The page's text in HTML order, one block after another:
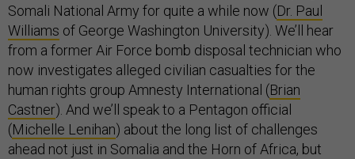
Somali National Army for quite a while now (Dr. Paul
Williams of George Washington University). We’ll hear
from a former Air Force bomb disposal technician who
now investigates alleged civilian casualties for the
human rights group Amnesty International (Brian
Castner). And we’ll speak to a Pentagon official
(Michelle Lenihan) about the long list of challenges
ahead not just in Somalia and the Horn of Africa, but